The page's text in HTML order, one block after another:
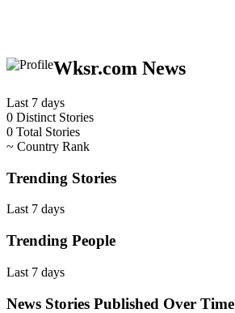
Wksr.com News
Last 7 days
0 Distinct Stories
0 Total Stories
~ Country Rank
Trending Stories
Last 7 days
Trending People
Last 7 days
News Stories Published Over Time